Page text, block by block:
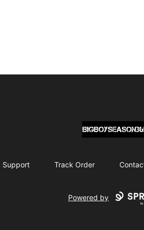
BIG BOY
Support Track Order
Powered by